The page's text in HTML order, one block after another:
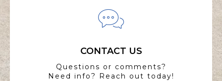
CONTACT US
Questions or comments?
Need info? Reach out today!